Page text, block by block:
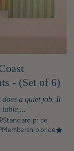
a
the
- (Set of 6)
Italian
does a quiet job. It
table,...
Standard price
Membership price